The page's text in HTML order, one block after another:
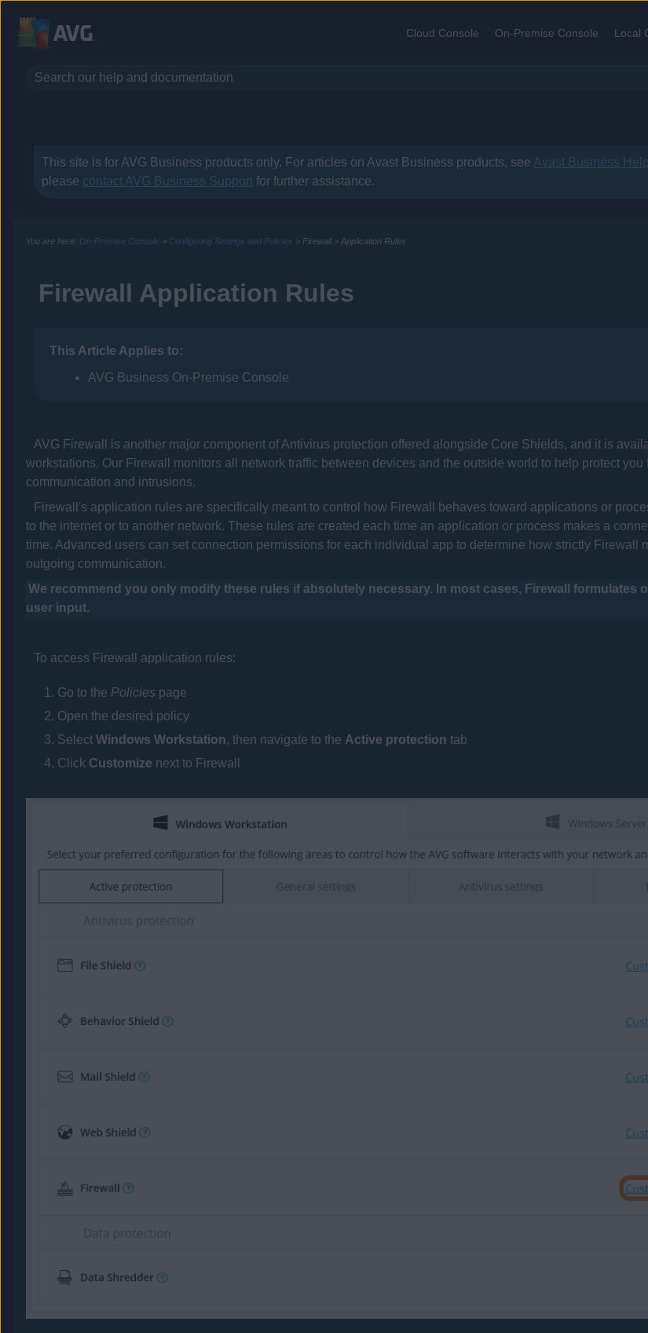
Cloud Console» On-Premise Console» Local
This site is for AVG Business products only. For articles on Avast Business products, see Avast Business Help
please contact AVG Business Support for further assistance.
You are here: On-Premise Console > Configuring Settings and Policies > Firewall>Application Rules
Firewall Application Rules
This Article Applies to:
AVG Business On-Premise Console
AVG Firewall is another major component of Antivirus protection offered alongside Core Shields, and it is
workstations. Our Firewall monitors all network traffic between devices and the outside world to help protect you
communication and intrusions.
Firewall's application rules are specifically meant to control how Firewall behaves toward applications or
to the internet or to another network. These rules are created each time an application or process makes a
time. Advanced users can set connection permissions for each individual app to determine how strictly Firewall
outgoing communication.
We recommend you only modify these rules if absolutely necessary. In most cases, Firewall formulates
user input.
To access Firewall application rules:
Go to the Policies page
Open the desired policy
SelectWindows Workstation, then navigate to the Active protection tab
Click Customize next to Firewall